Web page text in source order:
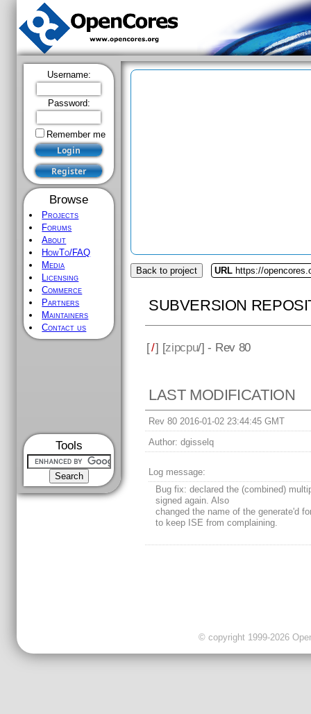
Username:
Password:
Remember me
Browse
Projects
Forums
About
HowTo/FAQ
Media
Licensing
Commerce
Partners
Maintainers
Contact us
Tools
Back to project URL https://
SUBVERSION
[/] [zipcpu/] - Rev 80
LAST MODIFICATION
Rev 80 2016-01-02 23:44:45 GMT
Author: dgisselq
Log message:
Bug fix: declared the (combined)
signed again. Also
changed the name of the generate'd
to keep ISE from complaining.
© copyright 1999-2026